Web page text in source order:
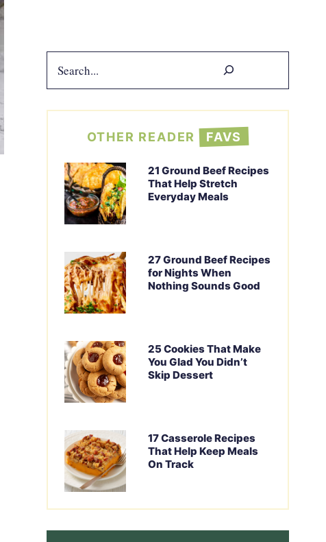
OTHER READER FAVS
21 Ground Beef Recipes
That Help Stretch
Everyday Meals
27 Ground Beef Recipes
for Nights When
Nothing Sounds Good
25 Cookies That Make
You Glad You Didn’t
Skip Dessert
17 Casserole Recipes
That Help Keep Meals
On Track